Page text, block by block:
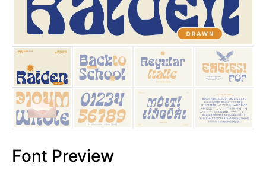
Font Preview
25 Trust Quotes About
25 Quotes About Reading
25 Princess Bride Quotes
25 Loyalty Quotes About